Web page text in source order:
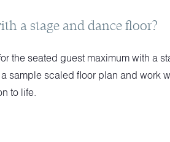
a stage and dance floor?
the seated guest maximum with a
sample scaled floor plan and work
to life.